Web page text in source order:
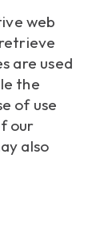
web
are used
the
of use
our
also